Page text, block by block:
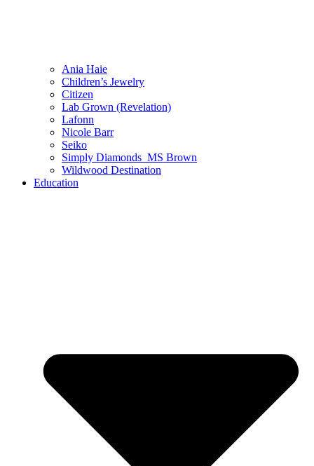
Ania Haie
Children’s Jewelry
Citizen
Lab Grown (Revelation)
Lafonn
Nicole Barr
Seiko
Simply Diamonds_MS Brown
Wildwood Destination
Education